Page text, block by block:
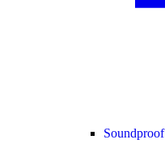
Soundproof